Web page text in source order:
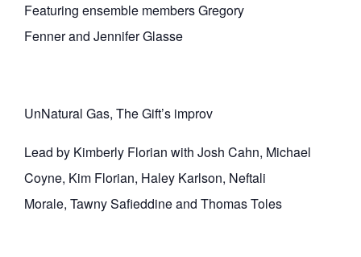
Featuring ensemble members Gregory
Fenner and Jennifer Glasse
UnNatural Gas, The Gift’s improv
Lead by Kimberly Florian with Josh Cahn, Michael
Coyne, Kim Florian, Haley Karlson, Neftali
Morale, Tawny Safieddine and Thomas Toles